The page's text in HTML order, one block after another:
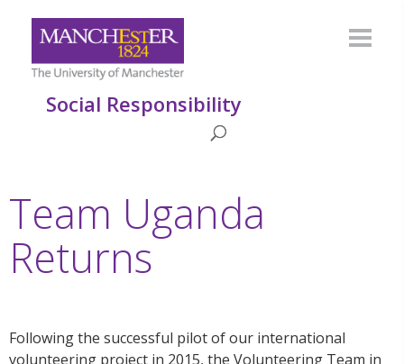
Social Responsibility
Team Uganda
Returns
Following the successful pilot of our international
volunteering project in 2015, the Volunteering Team in